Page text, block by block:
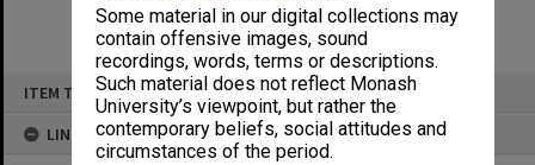
Some material in our digital collections may
contain offensive images, sound
recordings, words, terms or descriptions.
Such material does not reflect Monash
University’s viewpoint, but rather the
contemporary beliefs, social attitudes and
circumstances of the period.
ITEM TYPE: ITEM
LINKED TO